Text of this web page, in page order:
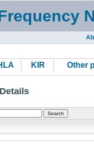
KIR Other